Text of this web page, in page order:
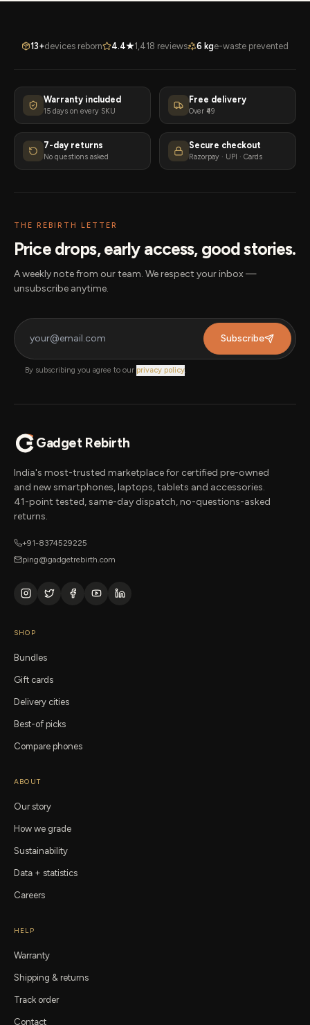
13+devices reborn 4.4★1,418 reviews 6 kge-waste prevented
Warranty included
15 days on every SKU
Free delivery
Over ₹49
7-day returns
No questions asked
Secure checkout
Razorpay · UPI · Cards
THE REBIRTH LETTER
Price drops, early access, good stories.
A weekly note from our team. We respect your inbox —
unsubscribe anytime.
Subscribe
By subscribing you agree to our privacy policy
Gadget Rebirth
India's most-trusted marketplace for certified pre-owned
and new smartphones, laptops, tablets and accessories.
41-point tested, same-day dispatch, no-questions-asked
returns.
+91-8374529225
ping@gadgetrebirth.com
SHOP
Bundles
Gift cards
Delivery cities
Best-of picks
Compare phones
ABOUT
Our story
How we grade
Sustainability
Data + statistics
Careers
HELP
Warranty
Shipping & returns
Track order
Contact